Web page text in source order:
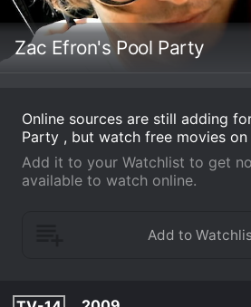
Zac Efron's Pool Party
Online sources are still adding
Party , but watch free movies on
Add it to your Watchlist to get
available to watch online.